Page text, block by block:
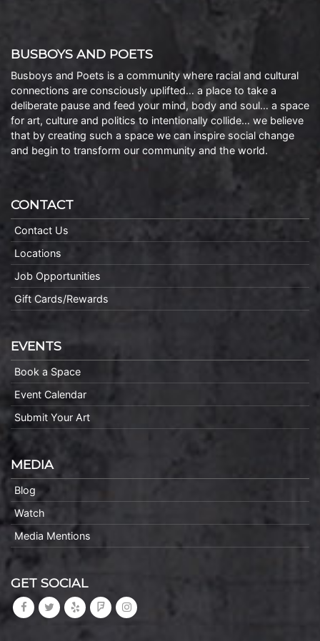
BUSBOYS AND POETS
Busboys and Poets is a community where racial and cultural
connections are consciously uplifted… a place to take a
deliberate pause and feed your mind, body and soul… a space
for art, culture and politics to intentionally collide… we believe
that by creating such a space we can inspire social change
and begin to transform our community and the world.
CONTACT
Contact Us
Locations
Job Opportunities
Gift Cards/Rewards
EVENTS
Book a Space
Event Calendar
Submit Your Art
MEDIA
Blog
Watch
Media Mentions
GET SOCIAL